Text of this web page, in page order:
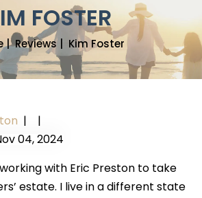
FOSTER
|Reviews| Kim Foster
|
|
04, 2024
with Eric Preston to take
estate. I live in a different state